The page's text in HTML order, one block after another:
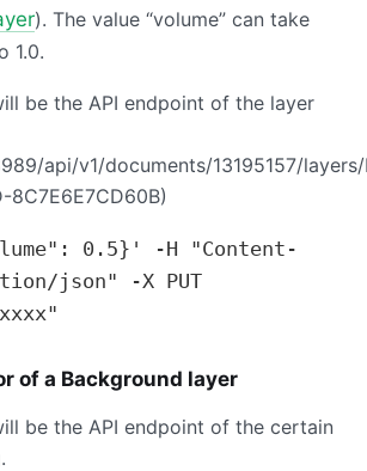
). The value “volume” can take
1.0.
be the API endpoint of the layer
api/v1/documents/13195157/
8C7E6E7CD60B)
0.5}' -H "Content-
json" -X PUT
of a Background layer
be the API endpoint of the certain